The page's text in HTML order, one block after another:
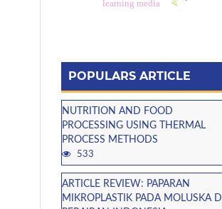
learning media
POPULARS ARTICLE
NUTRITION AND FOOD
PROCESSING USING THERMAL
PROCESS METHODS
533
ARTICLE REVIEW: PAPARAN
MIKROPLASTIK PADA MOLUSKA DI